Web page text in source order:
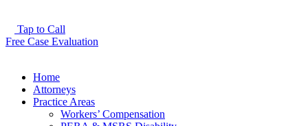
Tap to Call
Free Case Evaluation
Home
Attorneys
Practice Areas
Workers’ Compensation